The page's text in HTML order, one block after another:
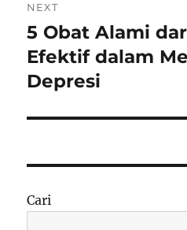
NEXT
Next
post:
5 Obat Alami
Efektif dalam
Depresi
Cari